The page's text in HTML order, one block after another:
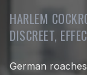
HARLEM
DISCREET,
German